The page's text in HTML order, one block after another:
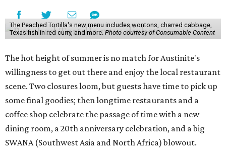
The Peached Tortilla's new menu includes wontons, charred cabbage,
Texas fish in red curry, and more. Photo courtesy of Consumable Content
The hot height of summer is no match for Austinite's
willingness to get out there and enjoy the local restaurant
scene. Two closures loom, but guests have time to pick up
some final goodies; then longtime restaurants and a
coffee shop celebrate the passage of time with a new
dining room, a 20th anniversary celebration, and a big
SWANA (Southwest Asia and North Africa) blowout.